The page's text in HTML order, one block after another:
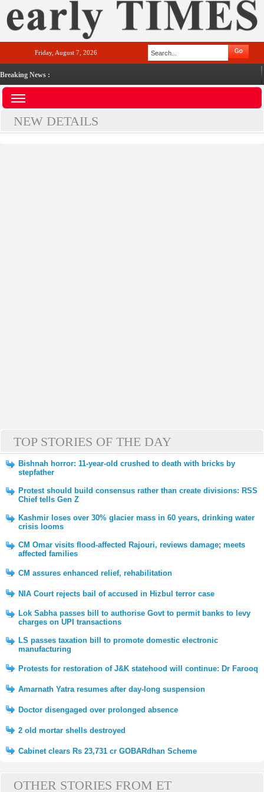
Friday, August 7, 2026
Breaking News :
NEW DETAILS
TOP STORIES OF THE DAY
Bishnah horror: 11-year-old crushed to death with bricks by
stepfather
Protest should build consensus rather than create divisions: RSS
Chief tells Gen Z
Kashmir loses over 30% glacier mass in 60 years, drinking water
crisis looms
CM Omar visits flood-affected Rajouri, reviews damage; meets
affected families
CM assures enhanced relief, rehabilitation
NIA Court rejects bail of accused in Hizbul terror case
Lok Sabha passes bill to authorise Govt to permit banks to levy
charges on UPI transactions
LS passes taxation bill to promote domestic electronic
manufacturing
Protests for restoration of J&K statehood will continue: Dr Farooq
Amarnath Yatra resumes after day-long suspension
Doctor disengaged over prolonged absence
2 old mortar shells destroyed
Cabinet clears Rs 23,731 cr GOBARdhan Scheme
OTHER STORIES FROM ET